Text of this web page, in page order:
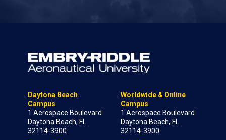
Daytona Beach
Campus
1 Aerospace Boulevard
Daytona Beach, FL
32114-3900
Worldwide & Online
Campus
1 Aerospace Boulevard
Daytona Beach, FL
32114-3900